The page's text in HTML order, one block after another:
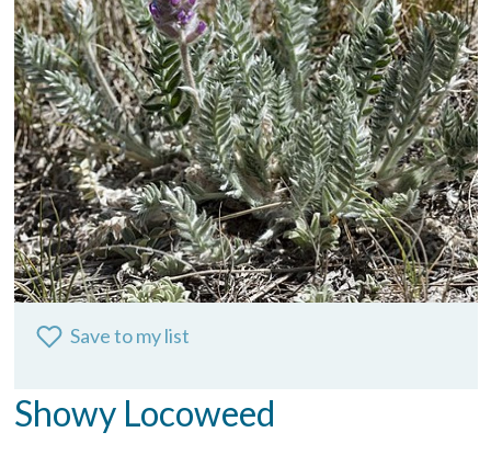
Save to my list
Showy Locoweed